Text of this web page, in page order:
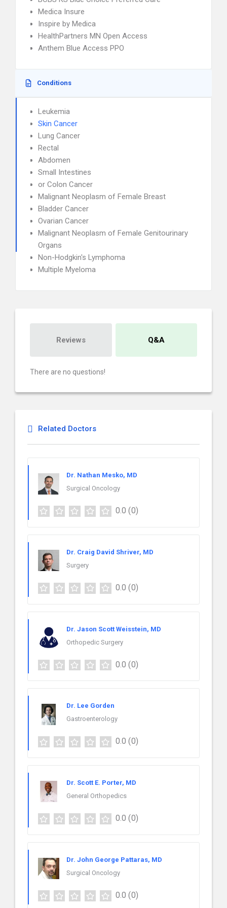
Medica Insure
Inspire by Medica
HealthPartners MN Open Access
Anthem Blue Access PPO
Conditions
Leukemia
Skin Cancer
Lung Cancer
Rectal
Abdomen
Small Intestines
or Colon Cancer
Malignant Neoplasm of Female Breast
Bladder Cancer
Ovarian Cancer
Malignant Neoplasm of Female Genitourinary
Organs
Non-Hodgkin's Lymphoma
Multiple Myeloma
Reviews Q&A
There are no questions!
Related Doctors
Dr. Nathan Mesko, MD
Surgical Oncology
0.0 (0)
Dr. Craig David Shriver, MD
Surgery
0.0 (0)
Dr. Jason Scott Weisstein, MD
Orthopedic Surgery
0.0 (0)
Dr. Lee Gorden
Gastroenterology
0.0 (0)
Dr. Scott E. Porter, MD
General Orthopedics
0.0 (0)
Dr. John George Pattaras, MD
Surgical Oncology
0.0 (0)